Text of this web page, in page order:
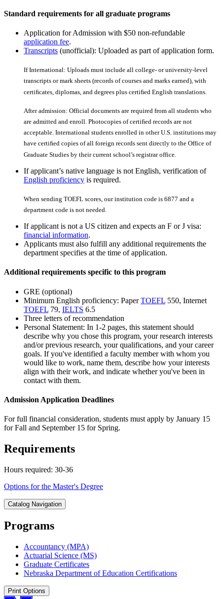
Standard requirements for all graduate programs
Application for Admission with $50 non-refundable
application fee.
Transcripts (unofficial): Uploaded as part of application form.
If International: Uploads must include all college- or university-level
transcripts or mark sheets (records of courses and marks earned), with
certiﬁcates, diplomas, and degrees plus certiﬁed English translations.
After admission: Official documents are required from all students who
are admitted and enroll. Photocopies of certiﬁed records are not
acceptable. International students enrolled in other U.S. institutions may
have certiﬁed copies of all foreign records sent directly to the Office of
Graduate Studies by their current school’s registrar office.
If applicant’s native language is not English, verification of
English proficiency is required.
When sending TOEFL scores, our institution code is 6877 and a
department code is not needed.
If applicant is not a US citizen and expects an F or J visa:
financial information.
Applicants must also fulfill any additional requirements the
department specifies at the time of application.
Additional requirements specific to this program
GRE (optional)
Minimum English proficiency: PaperTOEFL 550, Internet
TOEFL 79, IELTS 6.5
Three letters of recommendation
Personal Statement: In 1-2 pages, this statement should
describe why you chose this program, your research interests
and/or previous research, your qualifications, and your career
goals. If you've identified a faculty member with whom you
would like to work, name them, describe how your interests
align with their work, and indicate whether you've been in
contact with them.
Admission Application Deadlines
For full financial consideration, students must apply by January 15
for Fall and September 15 for Spring.
Requirements
Hours required: 30-36
Options for the Master's Degree
Catalog Navigation
Programs
Accountancy (MPA)
Actuarial Science (MS)
Graduate Certificates
Nebraska Department of Education Certifications
Print Options